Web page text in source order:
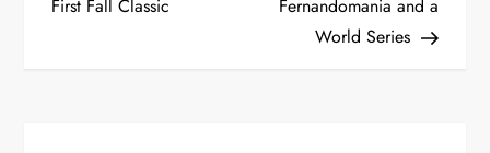
First Fall Classic
Fernandomania and a
World Series